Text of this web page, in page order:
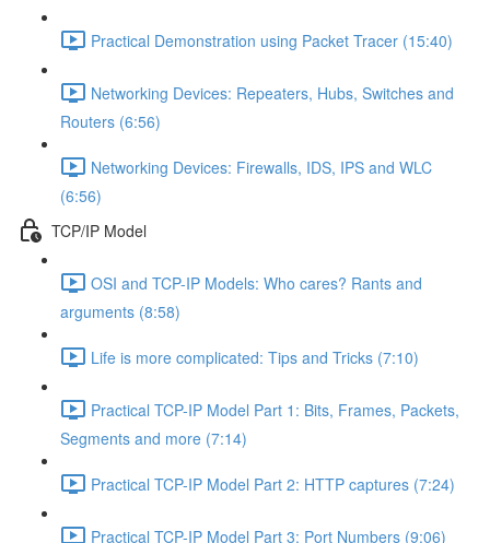
Practical Demonstration using Packet Tracer (15:40)
Networking Devices: Repeaters, Hubs, Switches and
Routers (6:56)
Networking Devices: Firewalls, IDS, IPS and WLC
(6:56)
TCP/IP Model
OSI and TCP-IP Models: Who cares? Rants and
arguments (8:58)
Life is more complicated: Tips and Tricks (7:10)
Practical TCP-IP Model Part 1: Bits, Frames, Packets,
Segments and more (7:14)
Practical TCP-IP Model Part 2: HTTP captures (7:24)
Practical TCP-IP Model Part 3: Port Numbers (9:06)